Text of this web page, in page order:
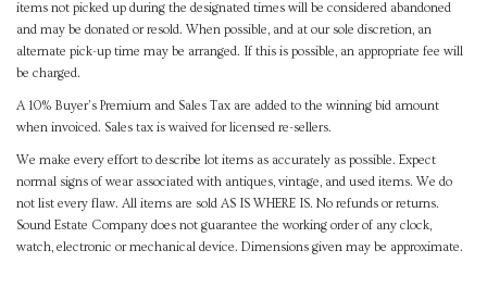
items not picked up during the designated times will be considered abandoned
and may be donated or resold. When possible, and at our sole discretion, an
alternate pick-up time may be arranged. If this is possible, an appropriate fee will
be charged.
A 10% Buyer's Premium and Sales Tax are added to the winning bid amount
when invoiced. Sales tax is waived for licensed re-sellers.
We make every effort to describe lot items as accurately as possible. Expect
normal signs of wear associated with antiques, vintage, and used items. We do
not list every flaw. All items are sold AS IS WHERE IS. No refunds or returns.
Sound Estate Company does not guarantee the working order of any clock,
watch, electronic or mechanical device. Dimensions given may be approximate.